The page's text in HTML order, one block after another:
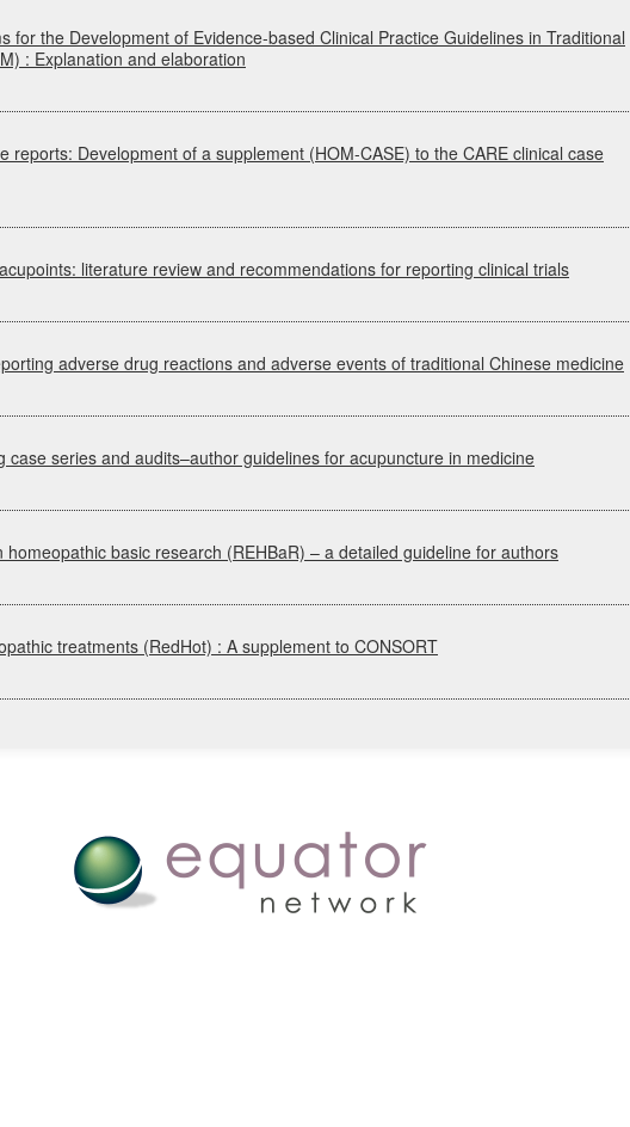
for the Development of Evidence-based Clinical Practice Guidelines in Traditional
: Explanation and elaboration
reports: Development of a supplement (HOM-CASE) to the CARE clinical case
literature review and recommendations for reporting clinical trials
adverse drug reactions and adverse events of traditional Chinese medicine
case series and audits–author guidelines for acupuncture in medicine
homeopathic basic research (REHBaR) – a detailed guideline for authors
treatments (RedHot) : A supplement to CONSORT